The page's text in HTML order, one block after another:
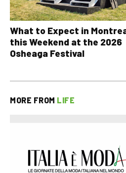
What to Expect in
this Weekend at the 2026
Osheaga Festival
MORE FROM LIFE